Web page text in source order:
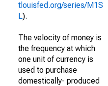
tlouisfed.org/series/M1S
L).
The velocity of money is
the frequency at which
one unit of currency is
used to purchase
domestically- produced